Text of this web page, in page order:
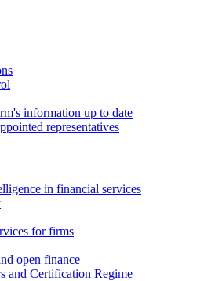
information up to date
representatives
in financial services
for firms
open finance
and Certification Regime